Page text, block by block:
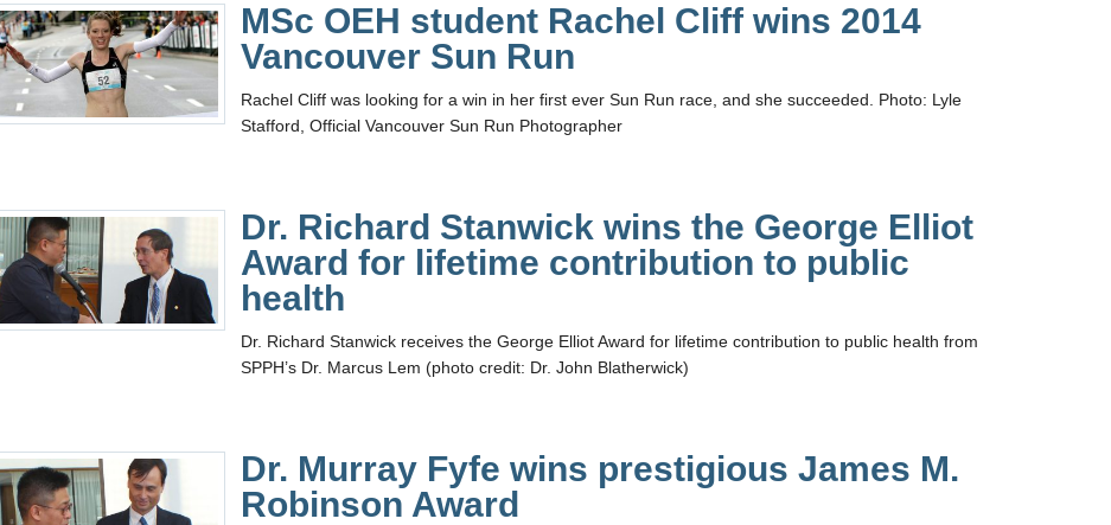
MSc OEH student Rachel Cliff wins 2014
Vancouver Sun Run
Rachel Cliff was looking for a win in her first ever Sun Run race, and she succeeded. Photo: Lyle
Stafford, Official Vancouver Sun Run Photographer
Dr. Richard Stanwick wins the George Elliot
Award for lifetime contribution to public
health
Dr. Richard Stanwick receives the George Elliot Award for lifetime contribution to public health from
SPPH’s Dr. Marcus Lem (photo credit: Dr. John Blatherwick)
Dr. Murray Fyfe wins prestigious James M.
Robinson Award